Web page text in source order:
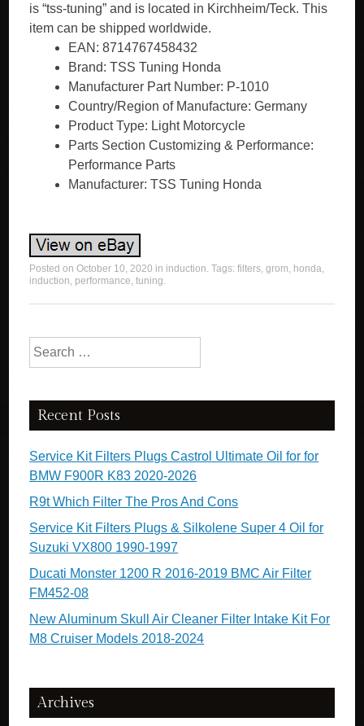
is “tss-tuning” and is located in Kirchheim/Teck. This
item can be shipped worldwide.
EAN: 8714767458432
Brand: TSS Tuning Honda
Manufacturer Part Number: P-1010
Country/Region of Manufacture: Germany
Product Type: Light Motorcycle
Parts Section Customizing & Performance:
Performance Parts
Manufacturer: TSS Tuning Honda
Posted onOctober 10, 2020 in induction. Tags:filters,grom, honda,
induction, performance,tuning.
Search for:
Recent Posts
Service Kit Filters Plugs Castrol Ultimate Oil for for
BMW F900R K83 2020-2026
R9t Which Filter The Pros And Cons
Service Kit Filters Plugs & Silkolene Super 4 Oil for
Suzuki VX800 1990-1997
Ducati Monster 1200 R 2016-2019 BMC Air Filter
FM452-08
New Aluminum Skull Air Cleaner Filter Intake Kit For
M8 Cruiser Models 2018-2024
Archives